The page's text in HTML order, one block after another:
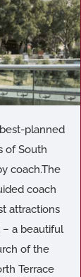
planned
of South
coach.The
coach
attractions
– a beautiful
of the
Terrace